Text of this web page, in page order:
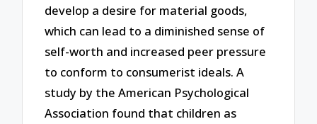
develop a desire for material goods,
which can lead to a diminished sense of
self-worth and increased peer pressure
to conform to consumerist ideals. A
study by the American Psychological
Association found that children as